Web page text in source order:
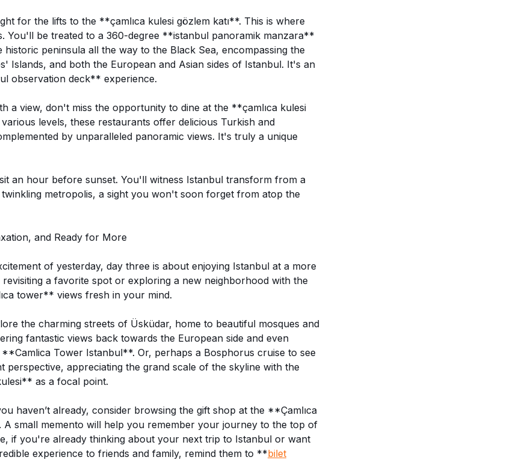
for the lifts to the **çamlıca kulesi gözlem katı**. This is where
You'll be treated to a 360-degree **istanbul panoramik manzara**
peninsula all the way to the Black Sea, encompassing the
Islands, and both the European and Asian sides of Istanbul. It's an
observation deck** experience.
a view, don't miss the opportunity to dine at the **çamlıca kulesi
levels, these restaurants offer delicious Turkish and
by unparalleled panoramic views. It's truly a unique
an hour before sunset. You'll witness Istanbul transform from a
metropolis, a sight you won't soon forget from atop the
and Ready for More
of yesterday, day three is about enjoying Istanbul at a more
a favorite spot or exploring a new neighborhood with the
tower** views fresh in your mind.
the charming streets of Üsküdar, home to beautiful mosques and
fantastic views back towards the European side and even
Tower Istanbul**. Or, perhaps a Bosphorus cruise to see
perspective, appreciating the grand scale of the skyline with the
as a focal point.
haven’t already, consider browsing the gift shop at the **Çamlıca
small memento will help you remember your journey to the top of
if you're already thinking about your next trip to Istanbul or want
experience to friends and family, remind them to **bilet